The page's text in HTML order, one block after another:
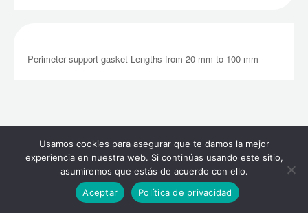
Perimeter support gasket Lengths from 20 mm to 100 mm
Tightness Gasket
COMPACT EPDM + FOAM EPDM
Usamos cookies para asegurar que te damos la mejor
experiencia en nuestra web. Si continúas usando este sitio,
asumiremos que estás de acuerdo con ello.
Aceptar
Política de privacidad